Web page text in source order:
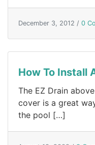
December 3, 2012 / 0
How To Install
The EZ Drain
cover is a great
the pool […]